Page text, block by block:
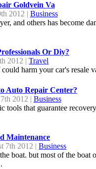
Goldvein Va
2012 | Business
and others has become
Or Diy?
2012 |Travel
harm your car's resale
Auto Repair Center?
2012 | Business
tools that guarantee
Maintenance
7th 2012 |Business
boat. but most of the